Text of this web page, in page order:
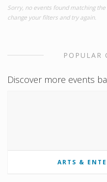
Sorry, no events found matching
change your filters and try again.
POPULAR
Discover more events
ARTS &